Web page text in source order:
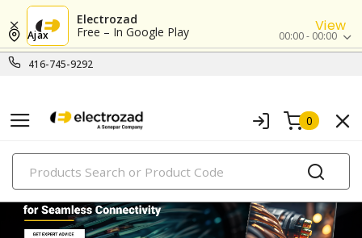
Electrozad
Free – In Google Play
View
416-745-9292
Ajax 00:00 - 00:00
0
PRODUCTS